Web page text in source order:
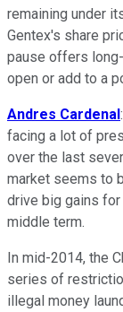
remaining under
Gentex's share
pause offers
open or add to a
Andres Cardenal:
facing a lot of
over the last
market seems to
drive big gains
middle term.
In mid-2014, the
series of
illegal money